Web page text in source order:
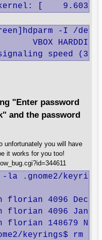
[
-I /
signaling speed
"Enter password
and the password
unfortunately you will have
it works for you too!
.gnome2/
4096 Dec
4096 Jan
148679 Nov
keyrings$ rm